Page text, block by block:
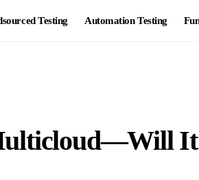
Testing Automation Testing